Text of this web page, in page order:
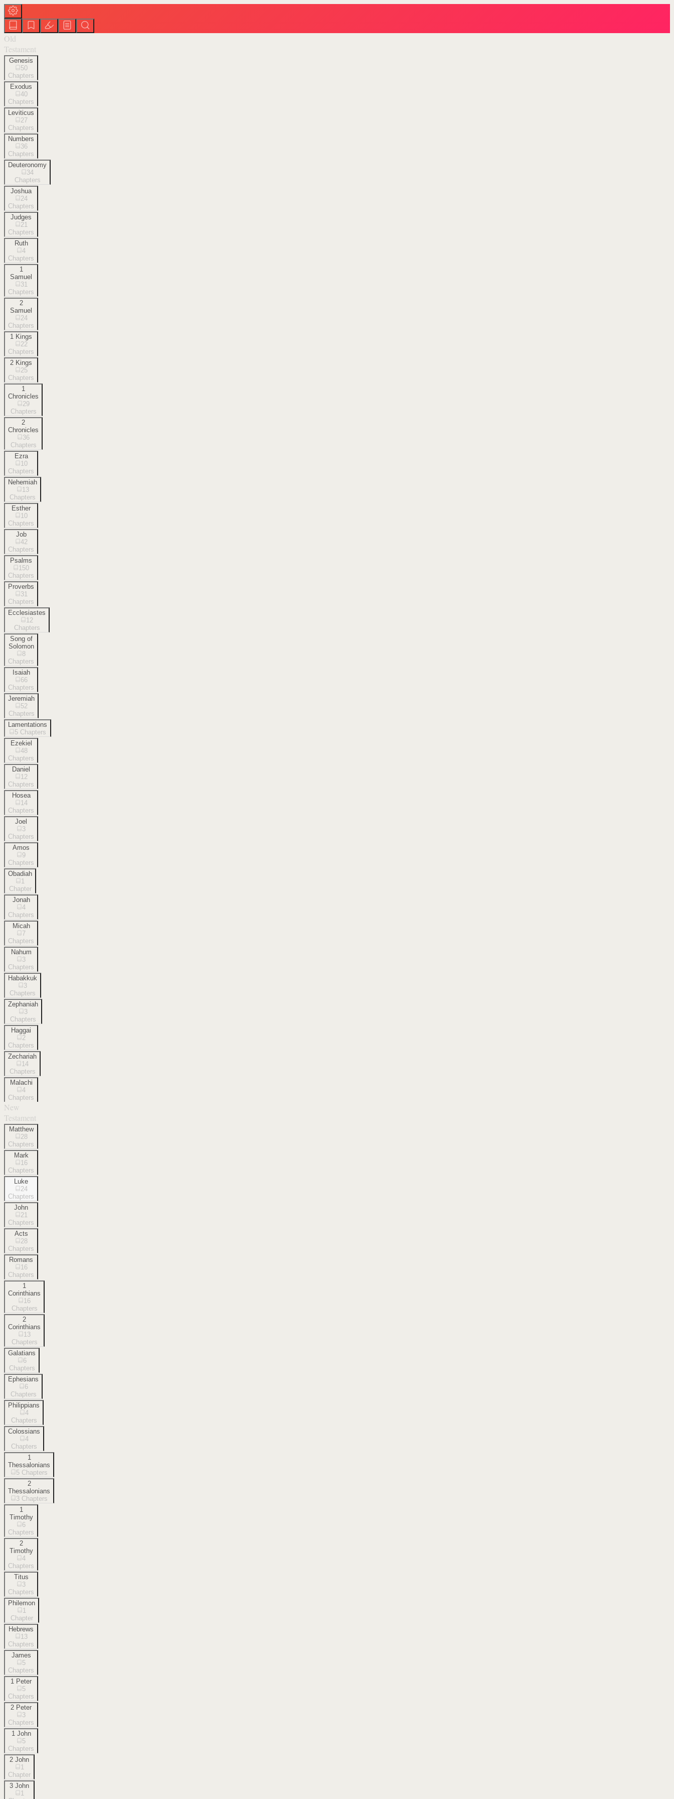
Old
Testament
Genesis
50
Chapters
Exodus
40
Chapters
Leviticus
27
Chapters
Numbers
36
Chapters
Deuteronomy
34
Chapters
Joshua
24
Chapters
Judges
21
Chapters
Ruth
4
Chapters
1
Samuel
31
Chapters
2
Samuel
24
Chapters
1 Kings
22
Chapters
2 Kings
25
Chapters
1
Chronicles
29
Chapters
2
Chronicles
36
Chapters
Ezra
10
Chapters
Nehemiah
13
Chapters
Esther
10
Chapters
Job
42
Chapters
Psalms
150
Chapters
Proverbs
31
Chapters
Ecclesiastes
12
Chapters
Song of
Solomon
8
Chapters
Isaiah
66
Chapters
Jeremiah
52
Chapters
Lamentations
5 Chapters
Ezekiel
48
Chapters
Daniel
12
Chapters
Hosea
14
Chapters
Joel
3
Chapters
Amos
9
Chapters
Obadiah
1
Chapter
Jonah
4
Chapters
Micah
7
Chapters
Nahum
3
Chapters
Habakkuk
3
Chapters
Zephaniah
3
Chapters
Haggai
2
Chapters
Zechariah
14
Chapters
Malachi
4
Chapters
New
Testament
Matthew
28
Chapters
Mark
16
Chapters
Luke
24
Chapters
John
21
Chapters
Acts
28
Chapters
Romans
16
Chapters
1
Corinthians
16
Chapters
2
Corinthians
13
Chapters
Galatians
6
Chapters
Ephesians
6
Chapters
Philippians
4
Chapters
Colossians
4
Chapters
1
Thessalonians
5 Chapters
2
Thessalonians
3 Chapters
1
Timothy
6
Chapters
2
Timothy
4
Chapters
Titus
3
Chapters
Philemon
1
Chapter
Hebrews
13
Chapters
James
5
Chapters
1 Peter
5
Chapters
2 Peter
3
Chapters
1 John
5
Chapters
2 John
1
Chapter
3 John
1